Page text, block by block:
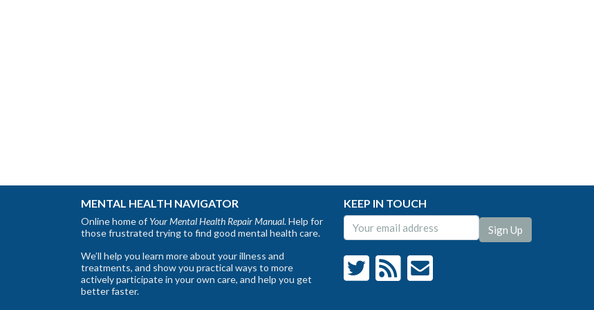
MENTAL HEALTH NAVIGATOR
Online home of Your Mental Health Repair Manual. Help for
those frustrated trying to find good mental health care.
We’ll help you learn more about your illness and
treatments, and show you practical ways to more
actively participate in your own care, and help you get
better faster.
KEEP IN TOUCH